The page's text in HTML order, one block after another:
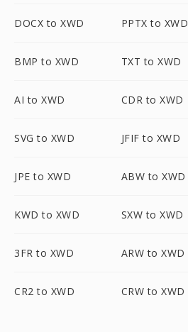
DOCX to XWD PPTX to XWD
BMP to XWD TXT to XWD
AI to XWD CDR to XWD
SVG to XWD JFIF to XWD
JPE to XWD ABW to XWD
KWD to XWD SXW to XWD
3FR to XWD ARW to XWD
CR2 to XWD CRW to XWD